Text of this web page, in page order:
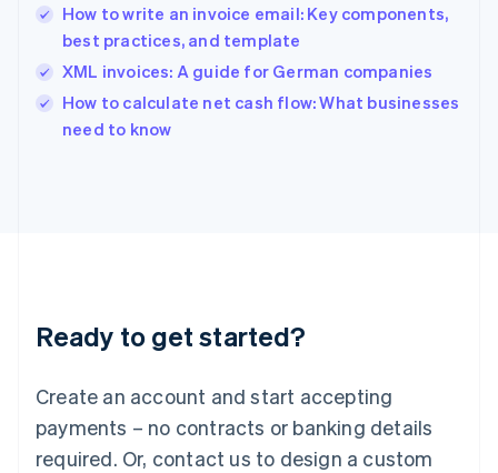
How to write an invoice email: Key components,
best practices, and template
XML invoices: A guide for German companies
How to calculate net cash flow: What businesses
need to know
Ready to get started?
Create an account and start accepting
payments – no contracts or banking details
required. Or, contact us to design a custom
English
India
English
Ireland
English
Italy
English
Luxembourg
Mainland China
简体中文
Malaysia
English 简体中文